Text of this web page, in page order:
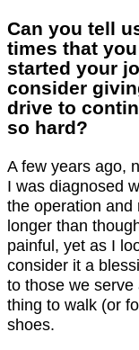
Can you tell
times that
started your
consider
drive to
so hard?
A few years ago,
I was diagnosed
the operation and
longer than
painful, yet as I
consider it a
to those we
thing to walk (or
shoes.